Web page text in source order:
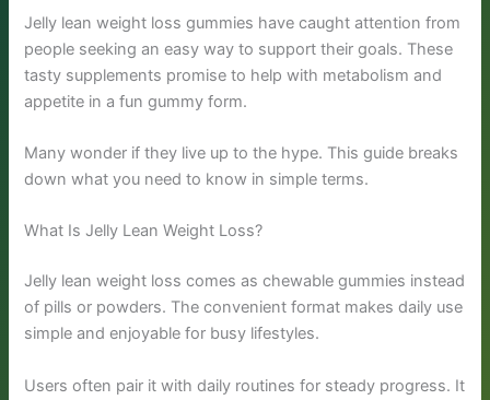
Jelly lean weight loss gummies have caught attention from
people seeking an easy way to support their goals. These
tasty supplements promise to help with metabolism and
appetite in a fun gummy form.
Many wonder if they live up to the hype. This guide breaks
down what you need to know in simple terms.
What Is Jelly Lean Weight Loss?
Jelly lean weight loss comes as chewable gummies instead
of pills or powders. The convenient format makes daily use
simple and enjoyable for busy lifestyles.
Users often pair it with daily routines for steady progress. It